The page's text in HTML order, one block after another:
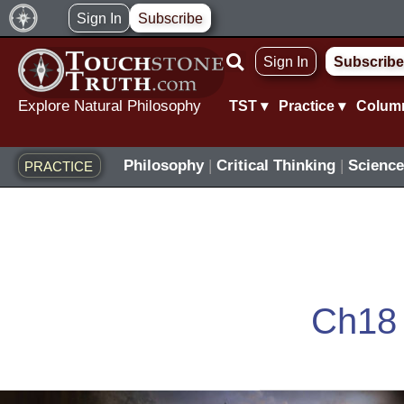
Skip
to
content
Sign In Subscribe
Explore Natural Philosophy
Sign In
TST ▾ Practice ▾
PRACTICE Philosophy| Critical Thinking| Science
Ch18